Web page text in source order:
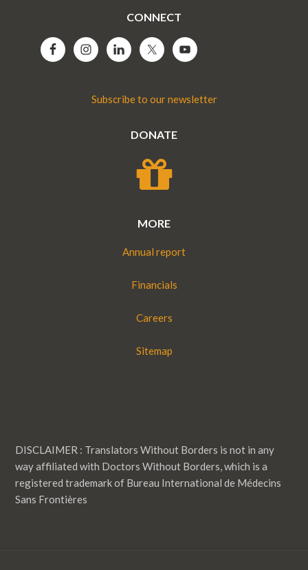
CONNECT
Subscribe to our newsletter
DONATE
MORE
Annual report
Financials
Careers
Sitemap
DISCLAIMER : Translators Without Borders is not in any
way affiliated with Doctors Without Borders, which is a
registered trademark of Bureau International de Médecins
Sans Frontières